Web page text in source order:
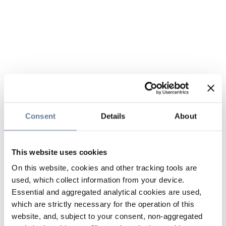
Consent Details About
This website uses cookies
On this website, cookies and other tracking tools are
used, which collect information from your device.
Essential and aggregated analytical cookies are used,
which are strictly necessary for the operation of this
website, and, subject to your consent, non-aggregated